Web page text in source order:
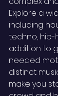
Explore a
including
techno, hip-
addition to
needed
distinct
make you